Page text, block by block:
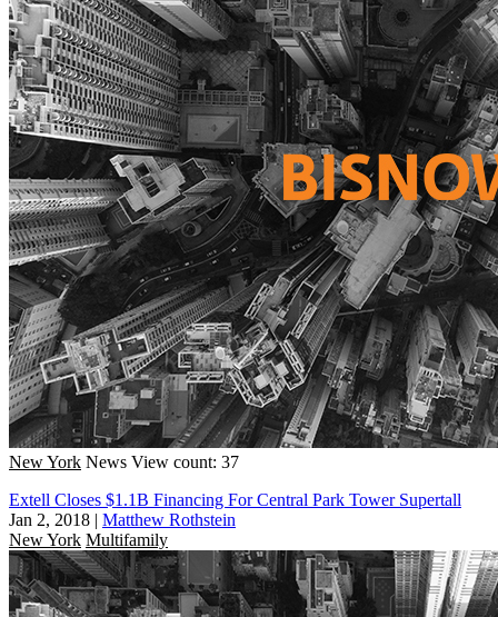
New York News View count: 37
Extell Closes $1.1B Financing For Central Park Tower Supertall
Jan 2, 2018 | Matthew Rothstein
New York Multifamily